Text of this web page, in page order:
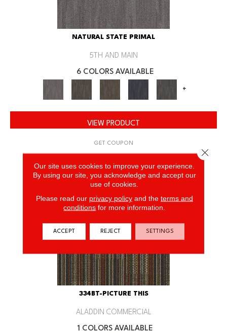
NATURAL STATE PRIMAL
5TH AND MAIN
6 COLORS AVAILABLE
+
VIEW PRODUCT
GET COUPON
334BT-PICTURE THIS
ALADDIN COMMERCIAL
1 COLORS AVAILABLE
Our site uses cookies to improve your experience.
By using our site, you acknowledge and accept our
use of cookies.
Please read our privacy policyand the terms and
conditions for more information.
ACCEPT REJECT SETTINGS
Close